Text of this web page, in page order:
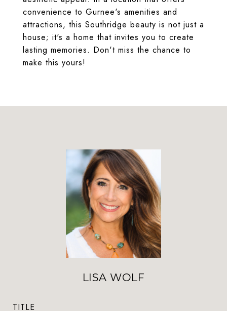
convenience to Gurnee's amenities and
attractions, this Southridge beauty is not just a
house; it's a home that invites you to create
lasting memories. Don't miss the chance to
make this yours!
LISA WOLF
TITLE